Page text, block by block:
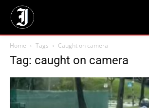
Home Tags Caught on camera
Tag: caught on camera